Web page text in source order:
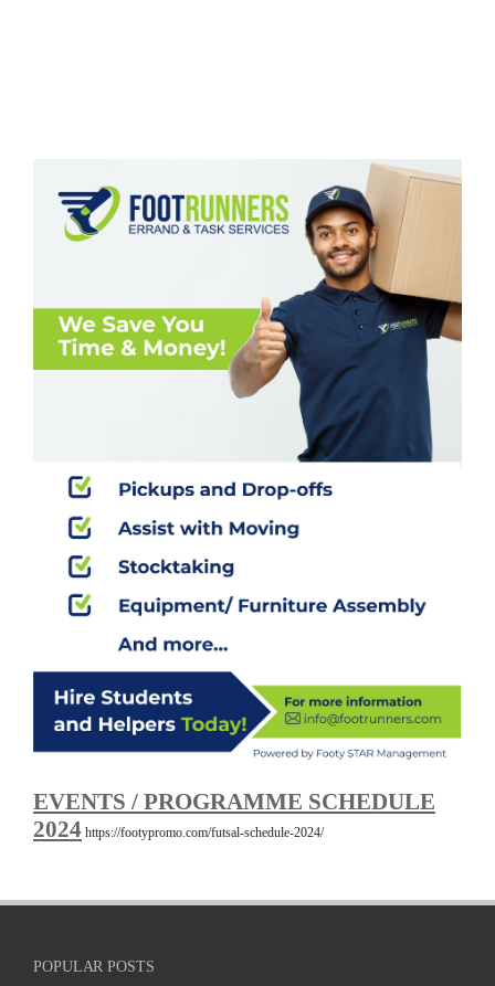
EVENTS / PROGRAMME SCHEDULE
2024 https://footypromo.com/futsal-schedule-2024/
POPULAR POSTS